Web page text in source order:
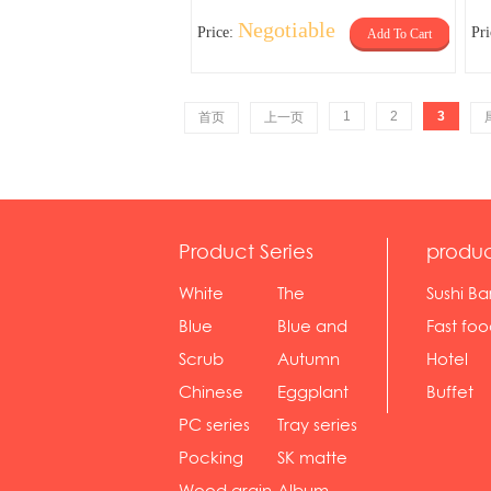
Price: Negotiable Add To Cart
首页 上一页 1 2 3
Product Series
White
serie...
The
Rossone...
Blue
Diamon...
Blue and
wh...
Scrub
serie...
Autumn
gras...
Chinese
gol...
Eggplant
se...
PC series
Tray series
Pocking
SK matte
Sushi
Fast
sh...
Hotel
Buffet